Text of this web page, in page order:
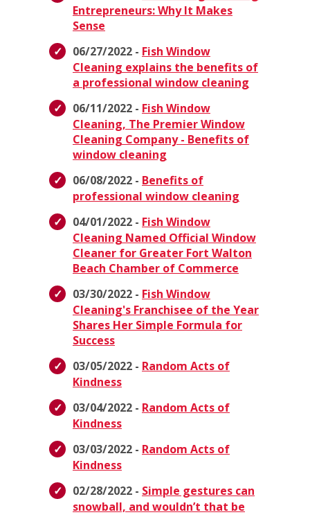
Entrepreneurs: Why It Makes
Sense
06/27/2022 - Fish Window
Cleaning explains the benefits of
a professional window cleaning
06/11/2022 - Fish Window
Cleaning, The Premier Window
Cleaning Company - Benefits of
window cleaning
06/08/2022 - Benefits of
professional window cleaning
04/01/2022 - Fish Window
Cleaning Named Official Window
Cleaner for Greater Fort Walton
Beach Chamber of Commerce
03/30/2022 - Fish Window
Cleaning's Franchisee of the Year
Shares Her Simple Formula for
Success
03/05/2022 - Random Acts of
Kindness
03/04/2022 - Random Acts of
Kindness
03/03/2022 - Random Acts of
Kindness
02/28/2022 - Simple gestures can
snowball, and wouldn’t that be